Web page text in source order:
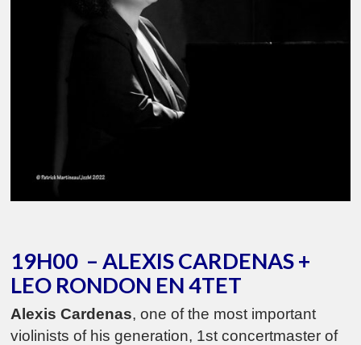
19H00 – ALEXIS CARDENAS +
LEO RONDON EN 4TET
Alexis Cardenas, one of the most important
violinists of his generation, 1st concertmaster of